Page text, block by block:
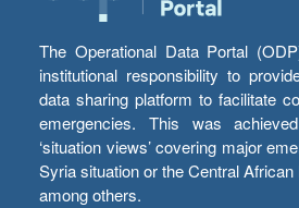
The Operational Data Portal
institutional responsibility to
data sharing platform to facilitate
emergencies. This was
‘situation views’ covering major
Syria situation or the Central
among others.